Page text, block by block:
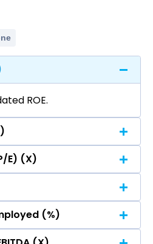
quarterly Income
ROE.
ROE.
E) (X)
ROE.
ROE.(%)